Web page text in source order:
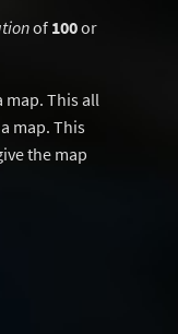
of 100or
map. This all
map. This
the map